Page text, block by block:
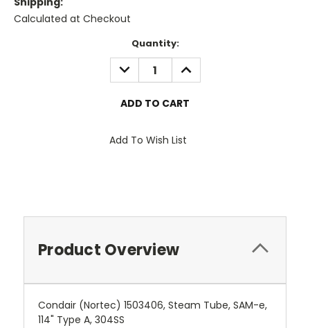
Calculated at Checkout
Quantity:
DECREASE
QUANTITY:
INCREASE
QUANTITY:
Add To Wish List
Product Overview
Condair (Nortec) 1503406, Steam Tube, SAM-e,
114" Type A, 304SS